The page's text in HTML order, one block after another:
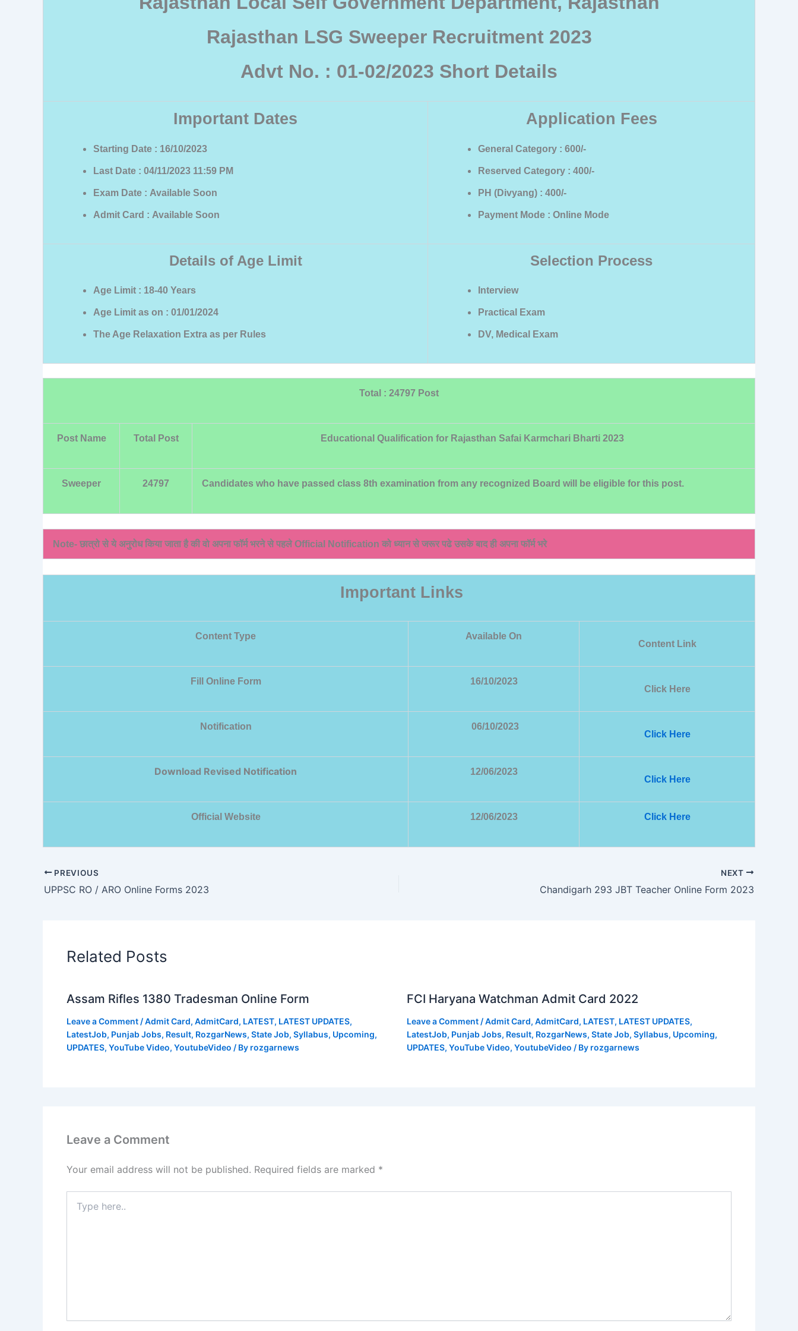
Rajasthan LSG Sweeper Recruitment 2023
Advt No. : 01-02/2023 Short Details
Important Dates
Starting Date : 16/10/2023
Last Date : 04/11/2023 11:59 PM
Exam Date : Available Soon
Admit Card : Available Soon
Application Fees
General Category : 600/-
Reserved Category : 400/-
PH (Divyang) : 400/-
Payment Mode : Online Mode
Details of Age Limit
Age Limit : 18-40 Years
Age Limit as on : 01/01/2024
The Age Relaxation Extra as per Rules
Selection Process
Interview
Practical Exam
DV, Medical Exam
Total : 24797 Post
Post Name Total Post Educational Qualification for Rajasthan Safai Karmchari Bharti 2023
Sweeper 24797 Candidates who have passed class 8th examination from any recognized Board will be eligible for this post.
Note- छात्रो से ये अनुरोध किया जाता है की वो अपना फॉर्म भरने से पहले Official Notification को ध्यान से जरूर पढे उसके बाद ही अपना फॉर्म भरे
Important Links
Content Type Available On
Content Link
Fill Online Form 16/10/2023
Click Here
Notification 06/10/2023
Click Here
Download Revised Notification 12/06/2023
Click Here
Official Website 12/06/2023 Click Here
PREVIOUS
UPPSC RO / ARO Online Forms 2023
NEXT
Chandigarh 293 JBT Teacher Online Form 2023
Related Posts
Assam Rifles 1380 Tradesman Online Form
Leave a Comment /Admit Card, AdmitCard, LATEST, LATEST UPDATES,
LatestJob, Punjab Jobs, Result, RozgarNews, State Job, Syllabus, Upcoming,
UPDATES, YouTube Video, YoutubeVideo / By rozgarnews
FCI Haryana Watchman Admit Card 2022
Leave a Comment /Admit Card, AdmitCard, LATEST, LATEST UPDATES,
LatestJob, Punjab Jobs, Result, RozgarNews, State Job, Syllabus, Upcoming,
UPDATES, YouTube Video, YoutubeVideo / By rozgarnews
Leave a Comment
Your email address will not be published. Required fields are marked *
here..